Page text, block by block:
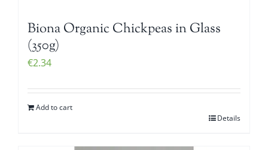
Biona Organic Chickpeas in Glass
(350g)
€2.34
Add to cart
Details